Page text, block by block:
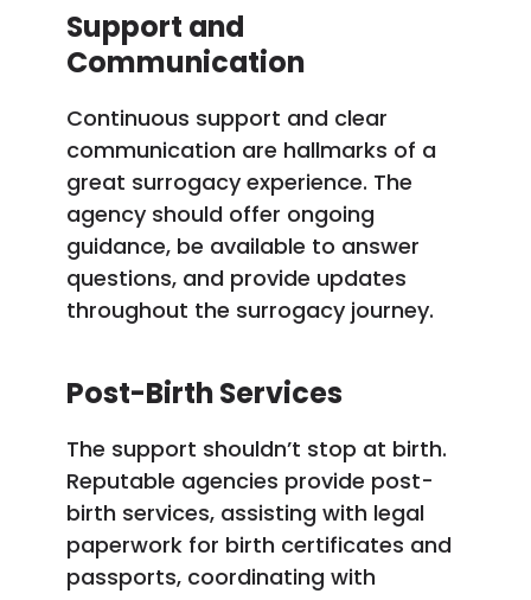
Support and
Communication
Continuous support and clear
communication are hallmarks of a
great surrogacy experience. The
agency should offer ongoing
guidance, be available to answer
questions, and provide updates
throughout the surrogacy journey.
Post-Birth Services
The support shouldn’t stop at birth.
Reputable agencies provide post-
birth services, assisting with legal
paperwork for birth certificates and
passports, coordinating with